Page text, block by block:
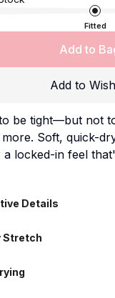
Fitted
Add to
Add to
be tight—but not
Soft, quick-
locked-in feel
Details
Stretch